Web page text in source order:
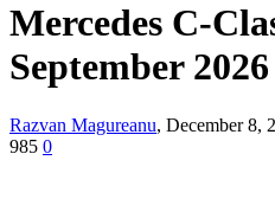
Mercedes C-
September 2026
Razvan Magureanu, December 8,
985 0